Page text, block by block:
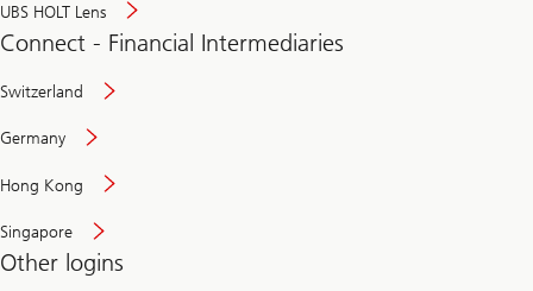
UBS HOLT Lens
Connect - Financial Intermediaries
Switzerland
Germany
Hong Kong
Singapore
Other logins